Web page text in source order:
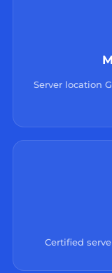
Server location
Certified